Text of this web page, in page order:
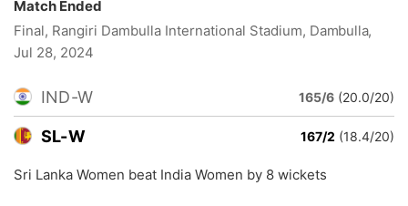
Match Ended
Final, Rangiri Dambulla International Stadium, Dambulla,
Jul 28, 2024
IND-W 165/6 (20.0/20)
SL-W 167/2 (18.4/20)
Sri Lanka Women beat India Women by 8 wickets